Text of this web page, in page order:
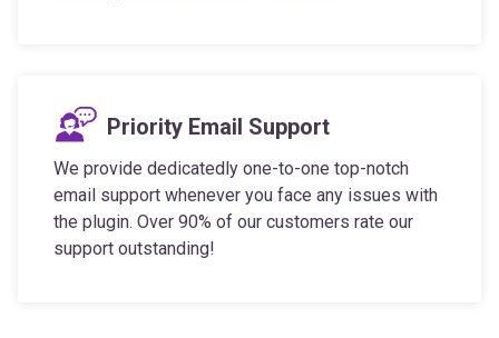
We provide dedicatedly one-to-one top-notch
email support whenever you face any issues with
the plugin. Over 90% of our customers rate our
support outstanding!